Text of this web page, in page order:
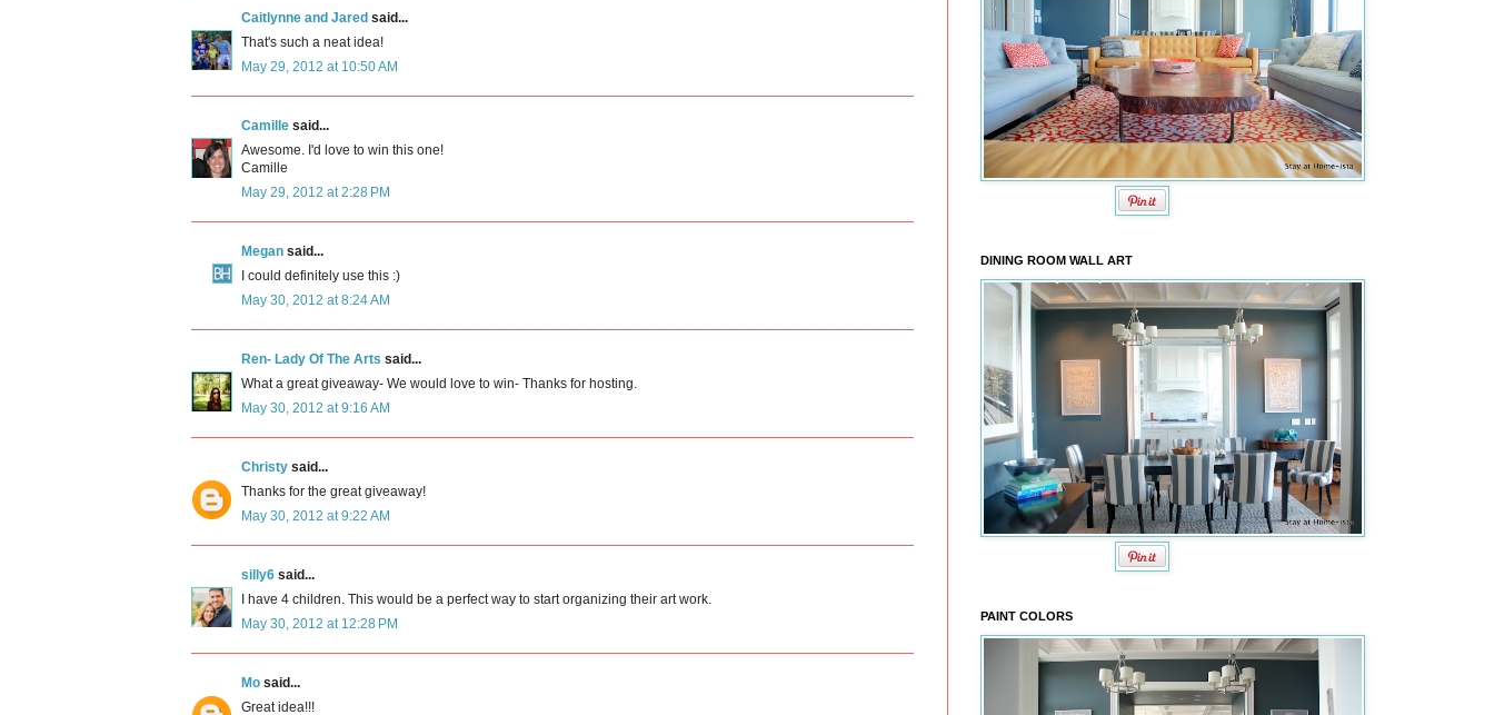
Caitlynne and Jared said...
That's such a neat idea!
May 29, 2012 at 10:50 AM
Camille said...
Awesome. I'd love to win this one!
Camille
May 29, 2012 at 2:28 PM
Megan said...
I could definitely use this :)
May 30, 2012 at 8:24 AM
Ren- Lady Of The Arts said...
What a great giveaway- We would love to win- Thanks for hosting.
May 30, 2012 at 9:16 AM
Christy said...
Thanks for the great giveaway!
May 30, 2012 at 9:22 AM
silly6 said...
I have 4 children. This would be a perfect way to start organizing their art work.
May 30, 2012 at 12:28 PM
Mo said...
Great idea!!!
DINING ROOM WALL ART
PAINT COLORS